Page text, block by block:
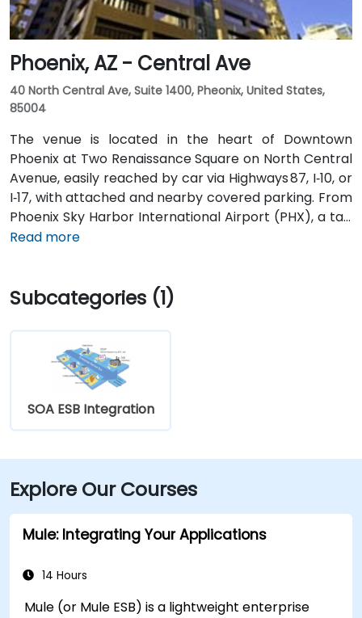
Phoenix, AZ - Central Ave
40 North Central Ave, Suite 1400, Pheonix, United States,
85004
The venue is located in the heart of Downtown
Phoenix at Two Renaissance Square on North Central
Avenue, easily reached by car via Highways 87, I‑10, or
I‑17, with attached and nearby covered parking. From
Phoenix Sky Harbor International Airport (PHX), a taxi
or rideshare takes about 10–15 minutes via Sky Harbor
just steps away, and multiple bus routes service
Central Avenue, making it highly accessible for
attendees without a car.
Read more
Subcategories (1)
SOA ESB Integration
Explore Our Courses
Mule: Integrating Your Applications
14 Hours
Mule (or Mule ESB) is a lightweight enterprise